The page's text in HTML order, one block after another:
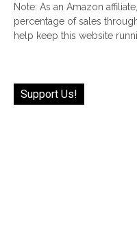
Note: As an Amazon
percentage of sales
help keep this website
Support Us!